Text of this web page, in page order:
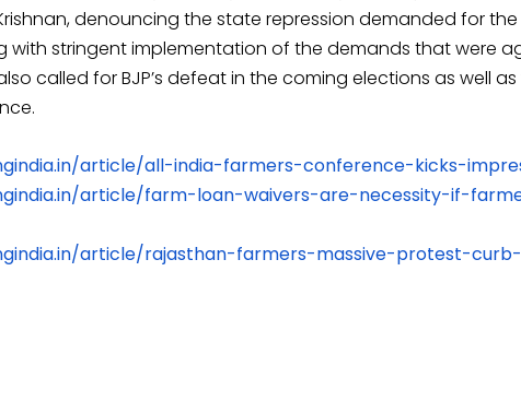
denouncing the state repression demanded for the
with stringent implementation of the demands that were
called for BJP’s defeat in the coming elections as well
article/all-india-farmers-conference-kicks-
article/farm-loan-waivers-are-necessity-if-
article/rajasthan-farmers-massive-protest-